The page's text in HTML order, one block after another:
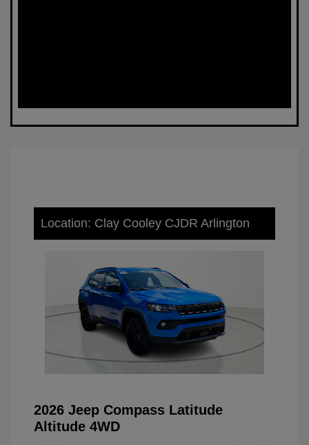
Location: Clay Cooley CJDR Arlington
2026 Jeep Compass Latitude
Altitude 4WD